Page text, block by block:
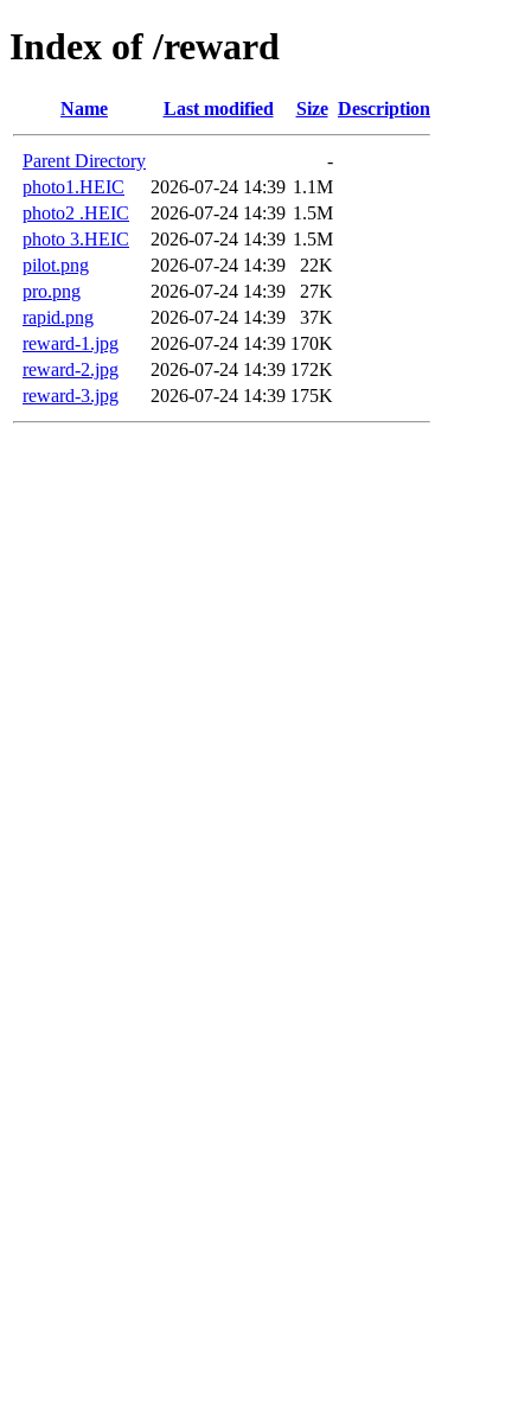
Index of /reward
Name Last modified Size Description
Parent Directory
-
photo1.HEIC
2026-07-24 14:39 1.1M
photo2 .HEIC
2026-07-24 14:39 1.5M
photo 3.HEIC
2026-07-24 14:39 1.5M
pilot.png
2026-07-24 14:39
22K
pro.png
2026-07-24 14:39
27K
rapid.png
2026-07-24 14:39
37K
reward-1.jpg
2026-07-24 14:39 170K
reward-2.jpg
2026-07-24 14:39 172K
reward-3.jpg
2026-07-24 14:39 175K